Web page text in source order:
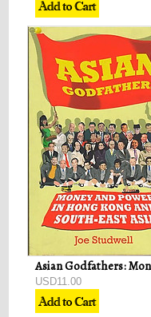
USD11.00